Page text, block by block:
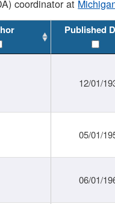
coordinator at
Published
12/01/
05/01/
06/01/